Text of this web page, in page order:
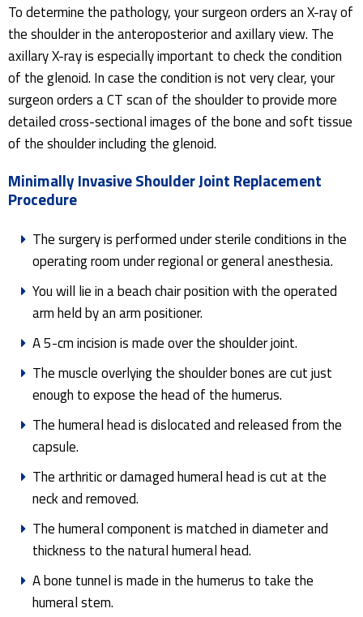
To determine the pathology, your surgeon orders an X-ray of
the shoulder in the anteroposterior and axillary view. The
axillary X-ray is especially important to check the condition
of the glenoid. In case the condition is not very clear, your
surgeon orders a CT scan of the shoulder to provide more
detailed cross-sectional images of the bone and soft tissue
of the shoulder including the glenoid.
Minimally Invasive Shoulder Joint Replacement
Procedure
The surgery is performed under sterile conditions in the
operating room under regional or general anesthesia.
You will lie in a beach chair position with the operated
arm held by an arm positioner.
A 5-cm incision is made over the shoulder joint.
The muscle overlying the shoulder bones are cut just
enough to expose the head of the humerus.
The humeral head is dislocated and released from the
capsule.
The arthritic or damaged humeral head is cut at the
neck and removed.
The humeral component is matched in diameter and
thickness to the natural humeral head.
A bone tunnel is made in the humerus to take the
humeral stem.